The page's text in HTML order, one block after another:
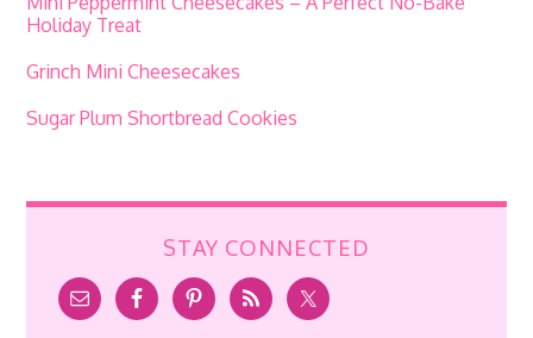
Holiday Treat
Grinch Mini Cheesecakes
Sugar Plum Shortbread Cookies
STAY CONNECTED